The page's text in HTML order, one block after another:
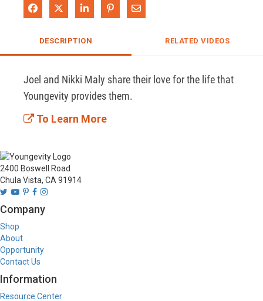
Share on Facebook
Share on XShare on LinkedIn
Pin on Pinterest
Share via Email
DESCRIPTION RELATED VIDEOS
Joel and Nikki Maly share their love for the life that
Youngevity provides them.
To Learn More
2400 Boswell Road
Chula Vista, CA 91914
Company
Shop
About
Opportunity
Contact Us
Information
Resource Center